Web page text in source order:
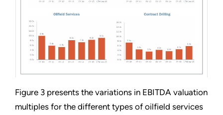
Figure 3 presents the variations in EBITDA valuation
multiples for the different types of oilfield services